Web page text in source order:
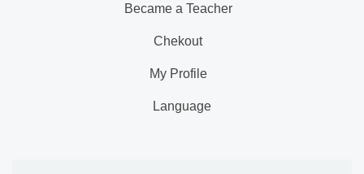
Became a Teacher
Chekout
My Profile
Language